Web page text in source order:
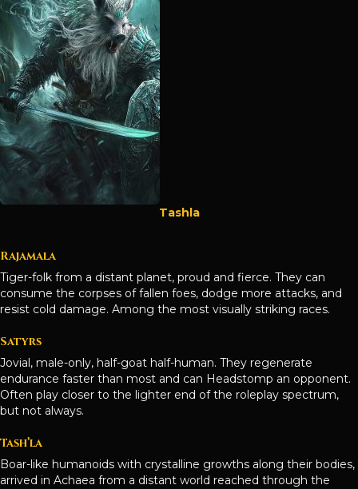
Tashla
Rajamala
Tiger-folk from a distant planet, proud and fierce. They can
consume the corpses of fallen foes, dodge more attacks, and
resist cold damage. Among the most visually striking races.
Satyrs
Jovial, male-only, half-goat half-human. They regenerate
endurance faster than most and can Headstomp an opponent.
Often play closer to the lighter end of the roleplay spectrum,
but not always.
Tash’la
Boar-like humanoids with crystalline growths along their bodies,
arrived in Achaea from a distant world reached through the